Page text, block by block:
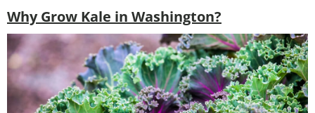
Why Grow Kale in Washington?